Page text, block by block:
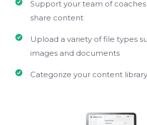
Support your team of
share content
Upload a variety of file types
images and documents
Categorize your content